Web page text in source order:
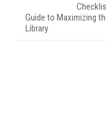
Guide to Maximizing
Library